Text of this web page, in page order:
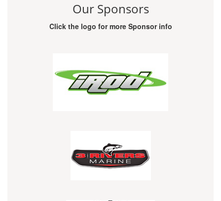
Our Sponsors
Click the logo for more Sponsor info